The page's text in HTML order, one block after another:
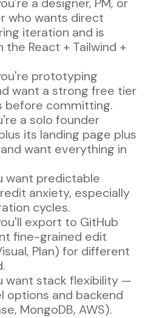
who wants direct
iteration and is
React + Tailwind +
prototyping
want a strong free tier
committing.
a solo founder
its landing page plus
want everything in
want predictable
anxiety, especially
cycles.
export to GitHub
fine-grained edit
Plan) for different
want stack flexibility —
options and backend
MongoDB, AWS).